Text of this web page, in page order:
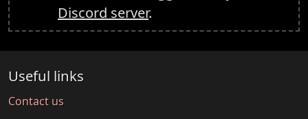
Discord server.
Useful links
Contact us